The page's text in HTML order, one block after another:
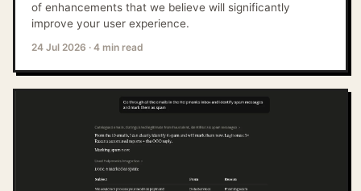
of enhancements that we believe will significantly
improve your user experience.
24 Jul 2026 · 4 min read